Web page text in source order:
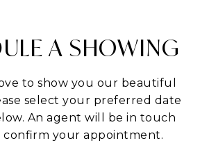
A SHOWING
to show you our beautiful
select your preferred date
An agent will be in touch
your appointment.